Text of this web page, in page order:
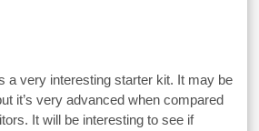
a very interesting starter kit. It may be
it’s very advanced when compared
It will be interesting to see if